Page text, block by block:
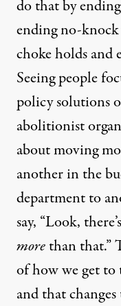
do that by
ending no-
choke holds and
Seeing people
policy solutions
abolitionist
about moving
another in the
department to
say, “Look,
morethan that.”
of how we get
and that